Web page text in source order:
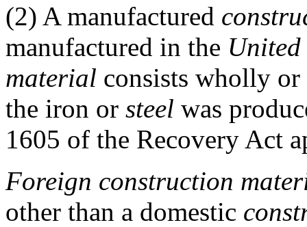
(2) A manufactured
manufactured in the United
material consists wholly
the iron or steel was
1605 of the Recovery Act
Foreign construction
other than a domestic